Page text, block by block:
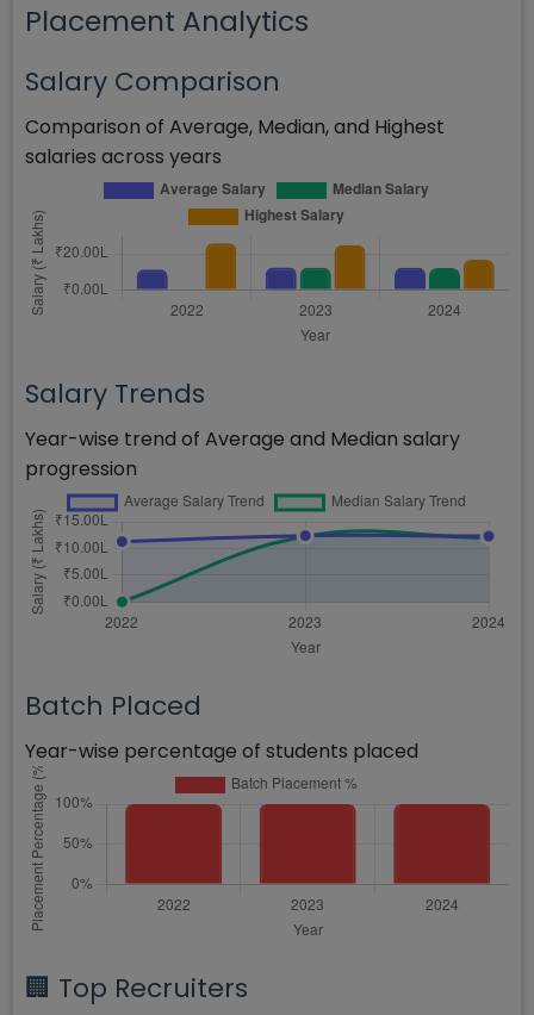
Placement Analytics
Salary Comparison
Comparison of Average, Median, and Highest
salaries across years
Salary Trends
Year-wise trend of Average and Median salary
progression
Batch Placed
Year-wise percentage of students placed
🏢 Top Recruiters